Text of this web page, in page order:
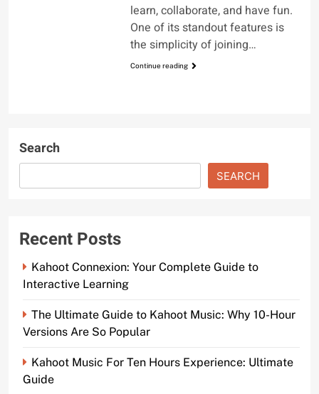
learn, collaborate, and have fun.
One of its standout features is
the simplicity of joining…
Continue reading
Search
SEARCH
Recent Posts
Kahoot Connexion: Your Complete Guide to
Interactive Learning
The Ultimate Guide to Kahoot Music: Why 10-Hour
Versions Are So Popular
Kahoot Music For Ten Hours Experience: Ultimate
Guide